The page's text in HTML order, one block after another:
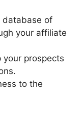
database of
your affiliate
your prospects
to the